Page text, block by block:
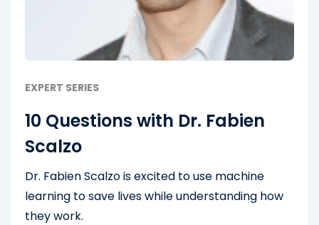
EXPERT SERIES
10 Questions with Dr. Fabien
Scalzo
Dr. Fabien Scalzo is excited to use machine
learning to save lives while understanding how
they work.